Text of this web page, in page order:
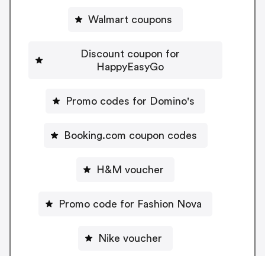
Walmart coupons
Discount coupon for
HappyEasyGo
Promo codes for Domino's
Booking.com coupon codes
H&M voucher
Promo code for Fashion Nova
Nike voucher